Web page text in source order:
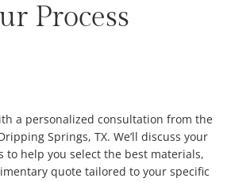
Process
a personalized consultation from the
Springs, TX. We’ll discuss your
to help you select the best materials,
quote tailored to your specific